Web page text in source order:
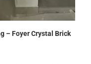
– Foyer Crystal Brick